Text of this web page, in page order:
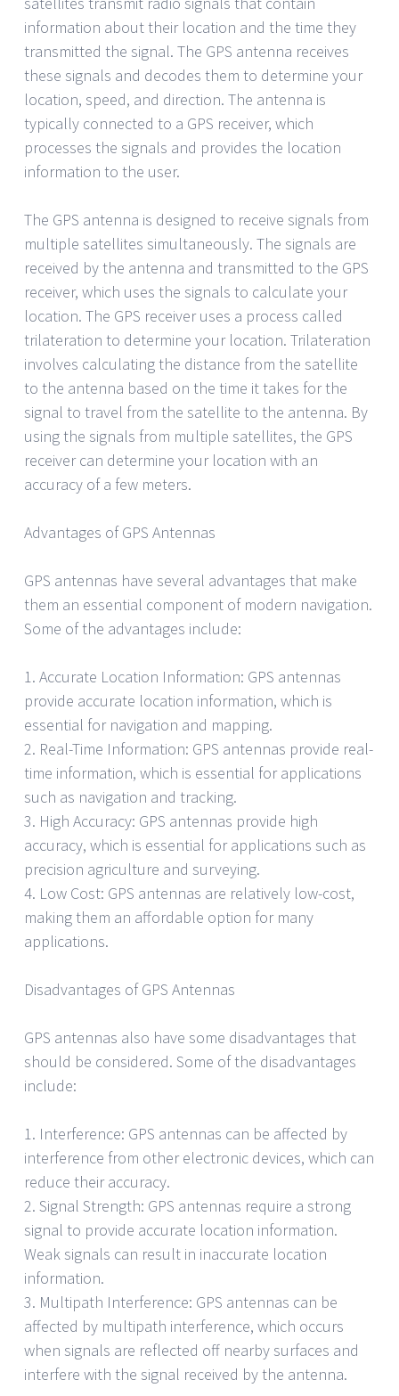
information about their location and the time they
transmitted the signal. The GPS antenna receives
these signals and decodes them to determine your
location, speed, and direction. The antenna is
typically connected to a GPS receiver, which
processes the signals and provides the location
information to the user.
The GPS antenna is designed to receive signals from
multiple satellites simultaneously. The signals are
received by the antenna and transmitted to the GPS
receiver, which uses the signals to calculate your
location. The GPS receiver uses a process called
trilateration to determine your location. Trilateration
involves calculating the distance from the satellite
to the antenna based on the time it takes for the
signal to travel from the satellite to the antenna. By
using the signals from multiple satellites, the GPS
receiver can determine your location with an
accuracy of a few meters.
Advantages of GPS Antennas
GPS antennas have several advantages that make
them an essential component of modern navigation.
Some of the advantages include:
1. Accurate Location Information: GPS antennas
provide accurate location information, which is
essential for navigation and mapping.
2. Real-Time Information: GPS antennas provide real-
time information, which is essential for applications
such as navigation and tracking.
3. High Accuracy: GPS antennas provide high
accuracy, which is essential for applications such as
precision agriculture and surveying.
4. Low Cost: GPS antennas are relatively low-cost,
making them an affordable option for many
applications.
Disadvantages of GPS Antennas
GPS antennas also have some disadvantages that
should be considered. Some of the disadvantages
include:
1. Interference: GPS antennas can be affected by
interference from other electronic devices, which can
reduce their accuracy.
2. Signal Strength: GPS antennas require a strong
signal to provide accurate location information.
Weak signals can result in inaccurate location
information.
3. Multipath Interference: GPS antennas can be
affected by multipath interference, which occurs
when signals are reflected off nearby surfaces and
interfere with the signal received by the antenna.